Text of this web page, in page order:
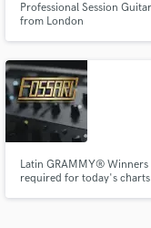
Professional Session
from London
Latin GRAMMY®
required for today's